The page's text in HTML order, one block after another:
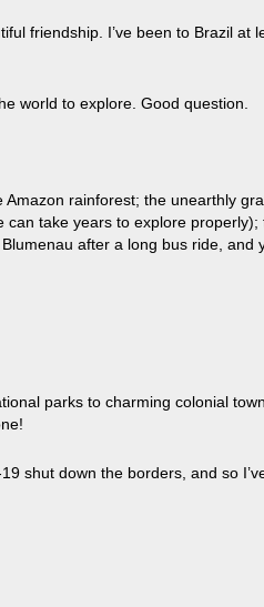
friendship. I’ve been to Brazil at
world to explore. Good question.
Amazon rainforest; the unearthly
take years to explore
after a long bus ride, and
parks to charming colonial
shut down the borders, and so